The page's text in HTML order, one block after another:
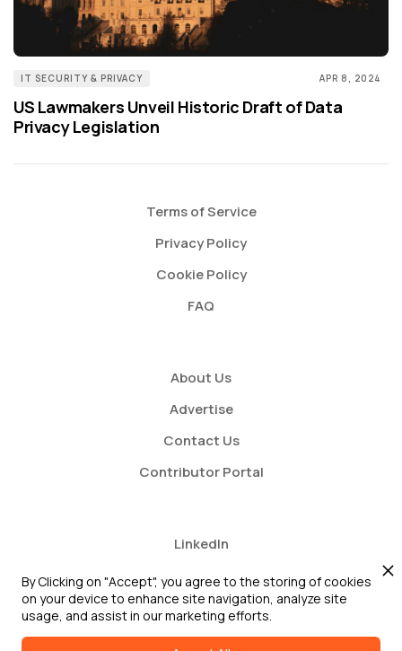
IT SECURITY & PRIVACY APR 8, 2024
US Lawmakers Unveil Historic Draft of Data
Privacy Legislation
Terms of Service
Privacy Policy
Cookie Policy
FAQ
About Us
Advertise
Contact Us
Contributor Portal
LinkedIn
Twitter
Youtube
By Clicking on "Accept", you agree to the storing of cookies
on your device to enhance site navigation, analyze site
usage, and assist in our marketing efforts.